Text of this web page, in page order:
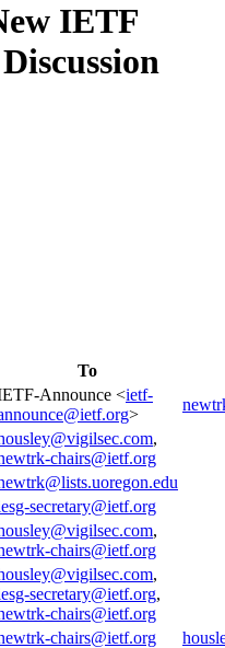
IETF
To
Announce <ietf-
>
,
chairs@ietf.org
secretary@ietf.org
,
chairs@ietf.org
,
secretary@ietf.org,
chairs@ietf.org
chairs@ietf.org